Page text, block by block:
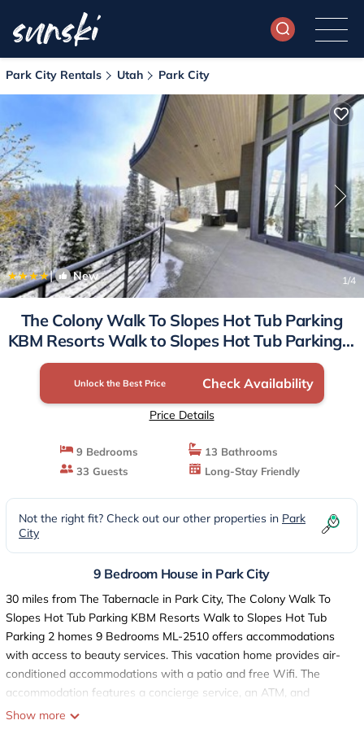
Park City Rentals Utah Park City
| New 1/4
The Colony Walk To Slopes Hot Tub Parking
KBM Resorts Walk to Slopes Hot Tub Parking 2
homes 9 Bedrooms ML-2510 | House in Park
Unlock the Best Price Check Availability
Price Details
9 Bedrooms
13 Bathrooms
33 Guests
Long-Stay Friendly
Not the right fit? Check out our other properties in Park
City
9 Bedroom House in Park City
30 miles from The Tabernacle in Park City, The Colony Walk To
Slopes Hot Tub Parking KBM Resorts Walk to Slopes Hot Tub
Parking 2 homes 9 Bedrooms ML-2510 offers accommodations
with access to beauty services. This vacation home provides air-
conditioned accommodations with a patio and free Wifi. The
accommodation features a concierge service, an ATM, and
currency exchange for guests. Providing a balcony and mountain
Show more